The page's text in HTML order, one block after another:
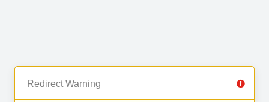
Redirect Warning